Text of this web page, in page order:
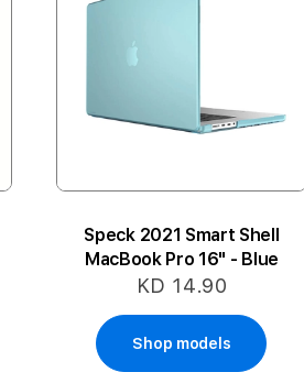
Speck 2021 Smart Shell
MacBook Pro 16" - Blue
KD 14.90
Shop models